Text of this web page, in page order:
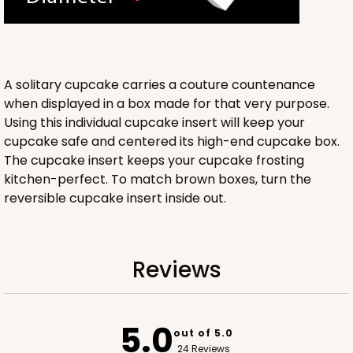
ADD TO CART
4585 - 4" x 4" x 4"
Light Blue/White
A solitary cupcake carries a couture countenance
when displayed in a box made for that very purpose.
Using this individual cupcake insert will keep your
cupcake safe and centered its high-end cupcake box.
The cupcake insert keeps your cupcake frosting
kitchen-perfect. To match brown boxes, turn the
reversible cupcake insert inside out.
Reviews
5.0out of 5.0
24 Reviews